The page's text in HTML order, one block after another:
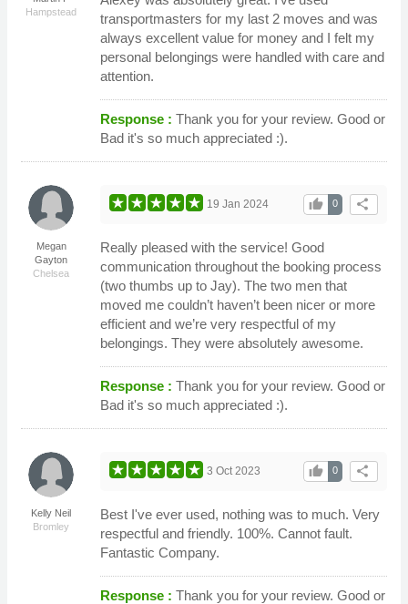
Hampstead
transportmasters for my last 2 moves and was
always excellent value for money and I felt my
personal belongings were handled with care and
attention.
Response : Thank you for your review. Good or
Bad it's so much appreciated :).
Megan
Gayton
Chelsea
share
0
thumb_up
19 Jan 2024
Really pleased with the service! Good
communication throughout the booking process
(two thumbs up to Jay). The two men that
moved me couldn’t haven’t been nicer or more
efficient and we’re very respectful of my
belongings. They were absolutely awesome.
Response : Thank you for your review. Good or
Bad it's so much appreciated :).
Kelly Neil
Bromley
share
0
thumb_up
3 Oct 2023
Best I've ever used, nothing was to much. Very
respectful and friendly. 100%. Cannot fault.
Fantastic Company.
Response : Thank you for your review. Good or